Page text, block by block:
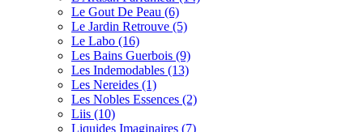
Le Gout De Peau (6)
Le Jardin Retrouve (5)
Le Labo (16)
Les Bains Guerbois (9)
Les Indemodables (13)
Les Nereides (1)
Les Nobles Essences (2)
Liis (10)
Liquides Imaginaires (7)